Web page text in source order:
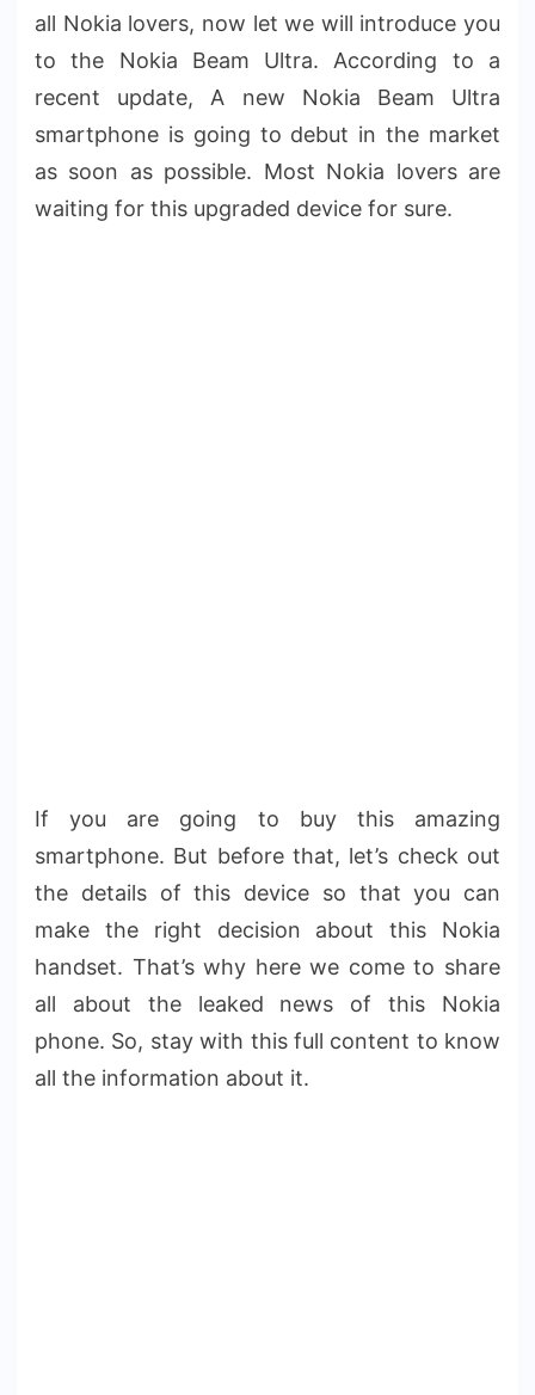
all Nokia lovers, now let we will introduce you
to the Nokia Beam Ultra. According to a
recent update, A new Nokia Beam Ultra
smartphone is going to debut in the market
as soon as possible. Most Nokia lovers are
waiting for this upgraded device for sure.
If you are going to buy this amazing
smartphone. But before that, let’s check out
the details of this device so that you can
make the right decision about this Nokia
handset. That’s why here we come to share
all about the leaked news of this Nokia
phone. So, stay with this full content to know
all the information about it.